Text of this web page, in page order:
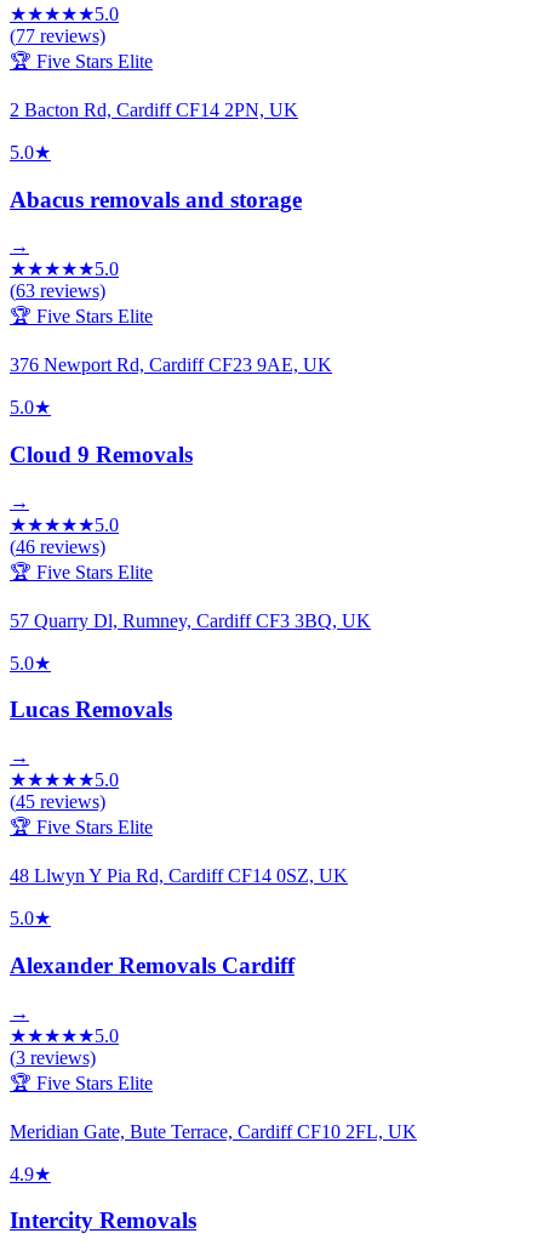
★★★★★5.0
(77 reviews)
🏆 Five Stars Elite
2 Bacton Rd, Cardiff CF14 2PN, UK
5.0★
Abacus removals and storage
→
★★★★★5.0
(63 reviews)
🏆 Five Stars Elite
376 Newport Rd, Cardiff CF23 9AE, UK
5.0★
Cloud 9 Removals
→
★★★★★5.0
(46 reviews)
🏆 Five Stars Elite
57 Quarry Dl, Rumney, Cardiff CF3 3BQ, UK
5.0★
Lucas Removals
→
★★★★★5.0
(45 reviews)
🏆 Five Stars Elite
48 Llwyn Y Pia Rd, Cardiff CF14 0SZ, UK
5.0★
Alexander Removals Cardiff
→
★★★★★5.0
(3 reviews)
🏆 Five Stars Elite
Meridian Gate, Bute Terrace, Cardiff CF10 2FL, UK
4.9★
Intercity Removals